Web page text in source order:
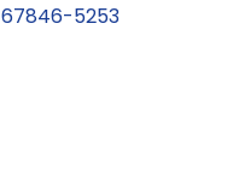
67846-5253